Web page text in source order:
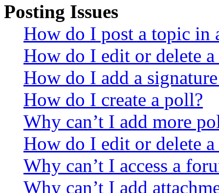
Posting Issues
How do I post a topic in
How do I edit or delete a
How do I add a
How do I create a poll?
Why can’t I add more
How do I edit or delete
Why can’t I access a
Why can’t I add